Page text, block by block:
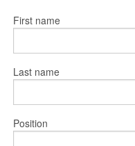
First name
Last name
Position